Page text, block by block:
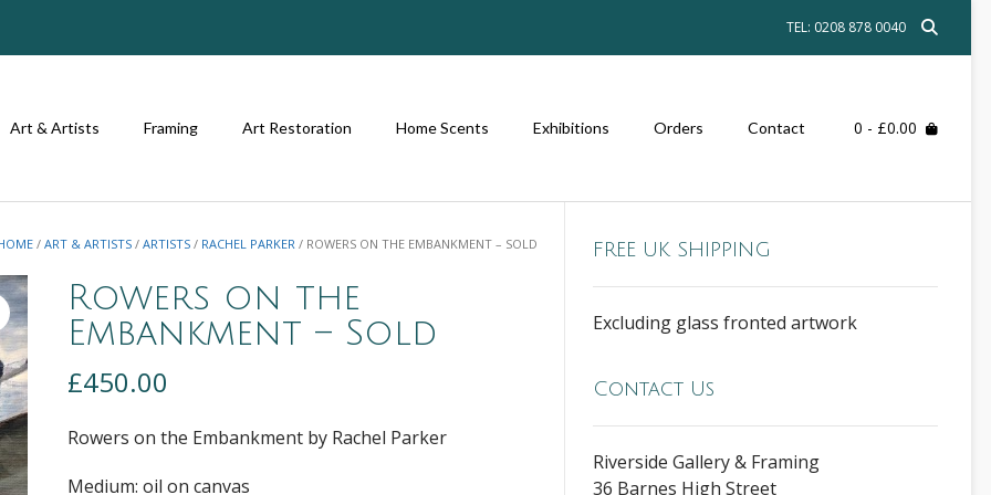
TEL: 0208 878 0040
Art & Artists Framing Art Restoration Home Scents Exhibitions Orders Contact 0 - £0.00
/ART & ARTISTS /ARTISTS / RACHEL PARKER / ROWERS ON THE EMBANKMENT – SOLD
Rowers on the
Embankment – Sold
£450.00
Rowers on the Embankment by Rachel Parker
Medium: oil on canvas
FREE UK SHIPPING
Excluding glass fronted artwork
Contact Us
Riverside Gallery & Framing
36 Barnes High Street